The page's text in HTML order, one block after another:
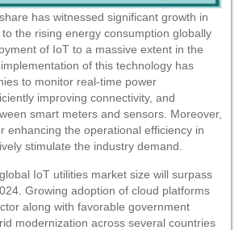
has witnessed significant growth in
the rising energy consumption globally
of IoT to a massive extent in the
of this technology has
to monitor real-time power
improving connectivity, and
smart meters and sensors. Moreover,
enhancing the operational efficiency in
stimulate the industry demand.
IoT utilities market size will surpass
Growing adoption of cloud platforms
along with favorable government
modernization across several countries